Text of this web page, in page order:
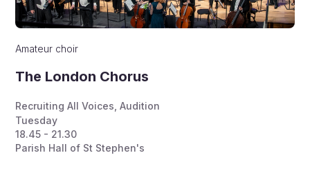
Amateur choir
The London Chorus
Recruiting All Voices Audition
Tuesday
18.45 - 21.30
Parish Hall of St Stephen's